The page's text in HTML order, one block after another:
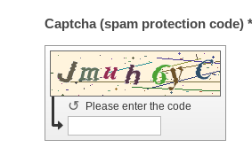
Captcha (spam protection code) *
Please enter the code
↺